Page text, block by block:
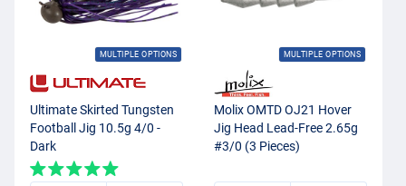
MULTIPLE OPTIONS
Ultimate Skirted Tungsten
Football Jig 10.5g 4/0 -
Dark
MULTIPLE OPTIONS
Molix OMTD OJ21 Hover
Jig Head Lead-Free 2.65g
#3/0 (3 Pieces)